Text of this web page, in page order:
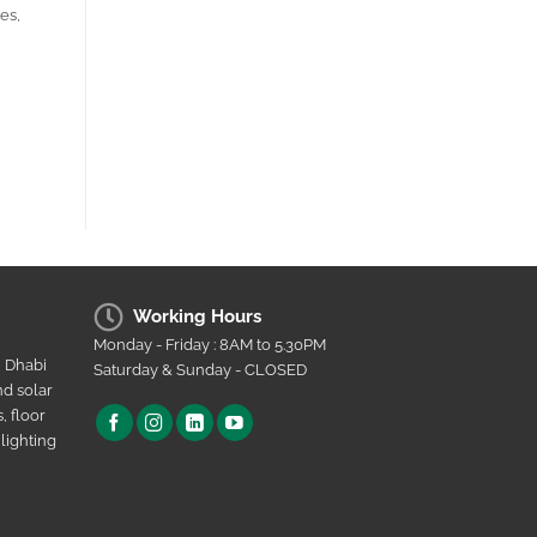
Dhabi
solar
floor
Working Hours
Monday - Friday : 8AM to 5.30PM
Saturday & Sunday - CLOSED